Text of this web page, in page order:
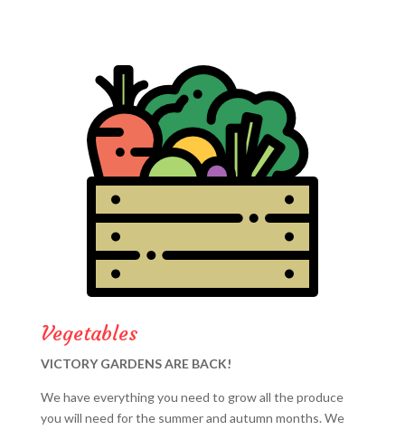
Vegetables
VICTORY GARDENS ARE BACK!
We have everything you need to grow all the produce
you will need for the summer and autumn months. We